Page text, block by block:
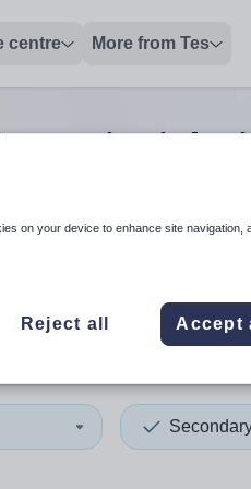
centre More from Tes
jobs
enter to select. Touch
When autocomplete
on your device to enhance site navigation,
Reject all Accept